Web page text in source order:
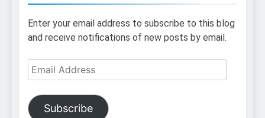
Enter your email address to subscribe to this blog
and receive notifications of new posts by email.
Email
Address
Subscribe